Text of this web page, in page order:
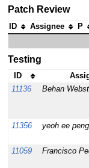
Patch Review
ID Assignee P
Testing
ID
11136
Behan
11356
yeoh ee peng
11059
Francisco